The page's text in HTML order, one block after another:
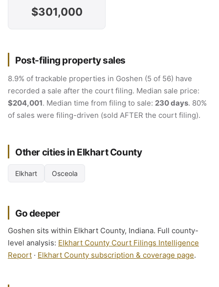
$301,000
Post-filing property sales
8.9% of trackable properties in Goshen (5 of 56) have
recorded a sale after the court filing. Median sale price:
$204,001. Median time from filing to sale: 230 days. 80%
of sales were filing-driven (sold AFTER the court filing).
Other cities in Elkhart County
Elkhart Osceola
Go deeper
Goshen sits within Elkhart County, Indiana. Full county-
level analysis: Elkhart County Court Filings Intelligence
Report · Elkhart County subscription & coverage page.